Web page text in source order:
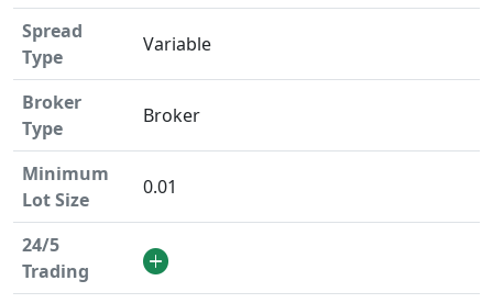
Spread
Type
Variable
Broker
Type
Broker
Minimum
Lot Size
0.01
24/5
Trading